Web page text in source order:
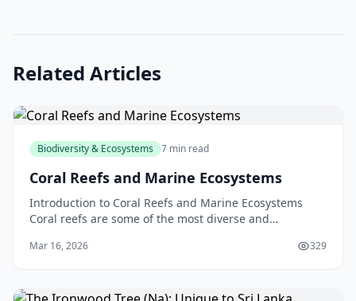
Related Articles
Biodiversity & Ecosystems 7 min read
Coral Reefs and Marine Ecosystems
Introduction to Coral Reefs and Marine Ecosystems
Coral reefs are some of the most diverse and
warm,
Mar 16, 2026 329